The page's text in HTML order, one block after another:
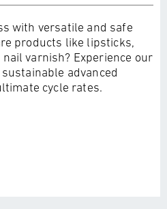
with versatile and safe
products like lipsticks,
varnish? Experience our
advanced
cycle rates.